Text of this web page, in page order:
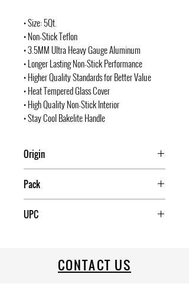
• Size: 5Qt.
• Non-Stick Teflon
• 3.5MM Ultra Heavy Gauge Aluminum
• Longer Lasting Non-Stick Performance
• Higher Quality Standards for Better Value
• Heat Tempered Glass Cover
• High Quality Non-Stick Interior
• Stay Cool Bakelite Handle
Origin
Pack
UPC
CONTACT US